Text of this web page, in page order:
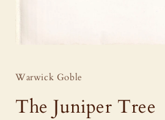
in
Warwick Goble
The Juniper Tree